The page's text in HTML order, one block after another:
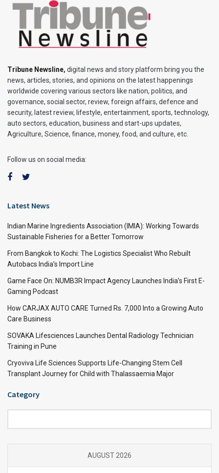
Tribune Newsline, digital news and story platform bring you the
news, articles, stories, and opinions on the latest happenings
worldwide covering various sectors like nation, politics, and
governance, social sector, review, foreign affairs, defence and
security, latest review, lifestyle, entertainment, sports, technology,
auto sectors, education, business and start-ups updates,
Agriculture, Science, finance, money, food, and culture, etc.
Follow us on social media:
Latest News
Indian Marine Ingredients Association (IMIA): Working Towards
Sustainable Fisheries for a Better Tomorrow
From Bangkok to Kochi: The Logistics Specialist Who Rebuilt
Autobacs India’s Import Line
Game Face On: NUMB3R Impact Agency Launches India’s First E-
Gaming Podcast
How CARJAX AUTO CARE Turned Rs. 7,000 Into a Growing Auto
Care Business
SOVAKA Lifesciences Launches Dental Radiology Technician
Training in Pune
Cryoviva Life Sciences Supports Life-Changing Stem Cell
Transplant Journey for Child with Thalassaemia Major
Category
AUGUST 2026